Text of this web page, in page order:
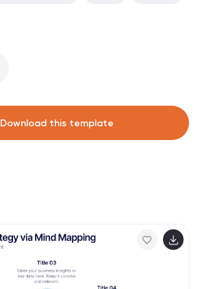
Download this template